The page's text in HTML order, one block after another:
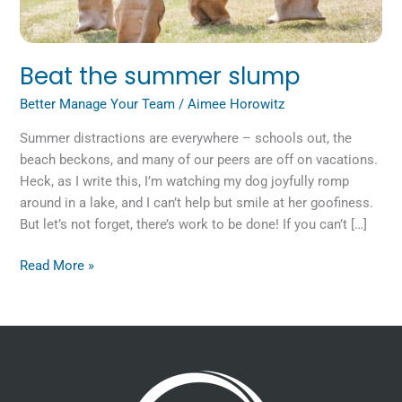
Beat the summer slump
Better Manage Your Team /Aimee Horowitz
Summer distractions are everywhere – schools out, the
beach beckons, and many of our peers are off on vacations.
Heck, as I write this, I’m watching my dog joyfully romp
around in a lake, and I can’t help but smile at her goofiness.
But let’s not forget, there’s work to be done! If you can’t […]
Read More »